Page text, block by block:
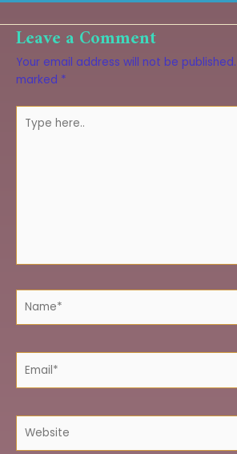
Leave a Comment
Your email address will not be published.
marked *
here..